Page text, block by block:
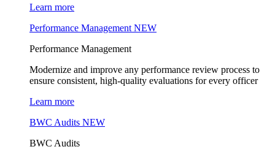
Learn more
Performance Management NEW
Performance Management
Modernize and improve any performance review process to
ensure consistent, high-quality evaluations for every officer
Learn more
BWC Audits NEW
BWC Audits